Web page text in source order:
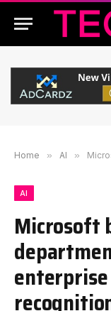
Home » AI »
AI
Microsoft